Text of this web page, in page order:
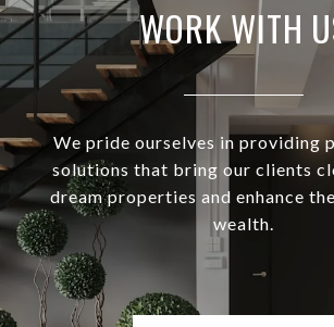
WORK WITH
We pride ourselves in providing
solutions that bring our clients
dream properties and enhance
wealth.